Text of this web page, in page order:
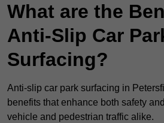
What are the
Anti-Slip Car
Surfacing?
Anti-slip car park surfacing in
benefits that enhance both safety
vehicle and pedestrian traffic alike.